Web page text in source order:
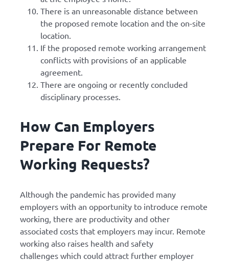
There is an unreasonable distance between
the proposed remote location and the on-site
location.
If the proposed remote working arrangement
conflicts with provisions of an applicable
agreement.
There are ongoing or recently concluded
disciplinary processes.
How Can Employers
Prepare For Remote
Working Requests?
Although the pandemic has provided many
employers with an opportunity to introduce remote
working, there are productivity and other
associated costs that employers may incur. Remote
working also raises health and safety
challenges which could attract further employer